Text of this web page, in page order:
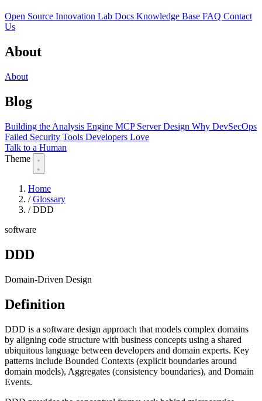
Open Source Innovation Lab Docs Knowledge Base FAQ Contact
Us
About
About
Blog
Building the Analysis Engine MCP Server Design Why DevSecOps
Failed Security Tools Developers Love
Talk to a Human
Theme
Home
/ Glossary
/ DDD
software
DDD
Domain-Driven Design
Definition
DDD is a software design approach that models complex domains
by aligning code structure with business concepts using a shared
ubiquitous language between developers and domain experts. Key
patterns include Bounded Contexts (explicit boundaries around
domain models), Aggregates (consistency boundaries), and Domain
Events.